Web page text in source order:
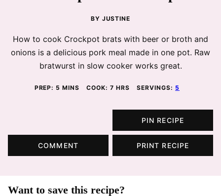
BY JUSTINE
How to cook Crockpot brats with beer or broth and
onions is a delicious pork meal made in one pot. Raw
bratwurst in slow cooker works great.
PREP: 5 MINUTES
MINS COOK:7 HOURS
HRS SERVINGS:5
PIN RECIPE
COMMENT PRINT RECIPE
Want to save this recipe?